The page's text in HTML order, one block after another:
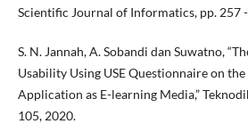
Scientific Journal of Informatics, pp. 257
S. N. Jannah, A. Sobandi dan Suwatno,
Usability Using USE Questionnaire on
Application as E-learning Media,”
105, 2020.